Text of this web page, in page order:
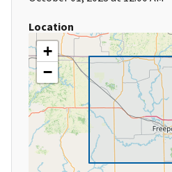
Location
+
−